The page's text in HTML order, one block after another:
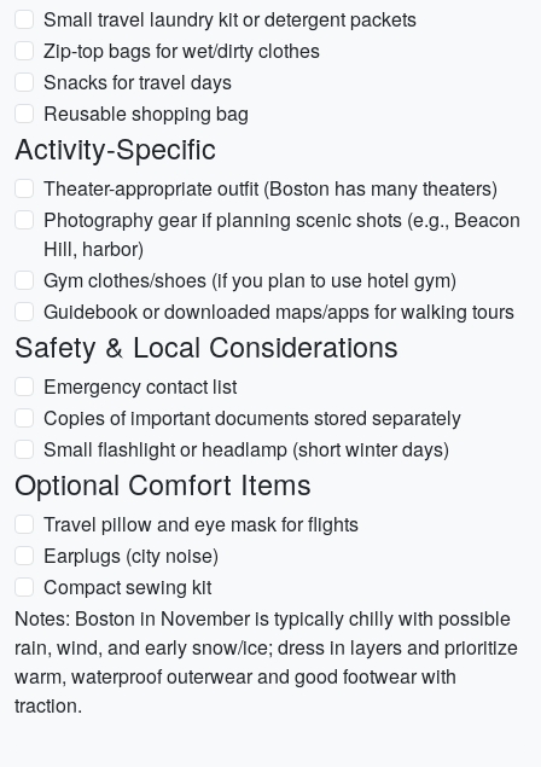
Small travel laundry kit or detergent packets
Zip-top bags for wet/dirty clothes
Snacks for travel days
Reusable shopping bag
Activity-Specific
Theater-appropriate outfit (Boston has many theaters)
Photography gear if planning scenic shots (e.g., Beacon
Hill, harbor)
Gym clothes/shoes (if you plan to use hotel gym)
Guidebook or downloaded maps/apps for walking tours
Safety & Local Considerations
Emergency contact list
Copies of important documents stored separately
Small flashlight or headlamp (short winter days)
Optional Comfort Items
Travel pillow and eye mask for flights
Earplugs (city noise)
Compact sewing kit
Notes: Boston in November is typically chilly with possible
rain, wind, and early snow/ice; dress in layers and prioritize
warm, waterproof outerwear and good footwear with
traction.